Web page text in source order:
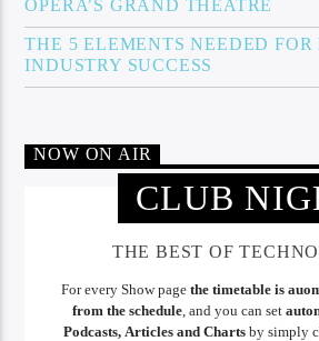
OPERA’S GRAND THEATRE
THE 5 ELEMENTS NEEDED FOR
INDUSTRY SUCCESS
NOW ON AIR
CLUB
THE BEST OF
For every Show page the timetable is
from the schedule, and you can set
Podcasts, Articles and Chartsby simply